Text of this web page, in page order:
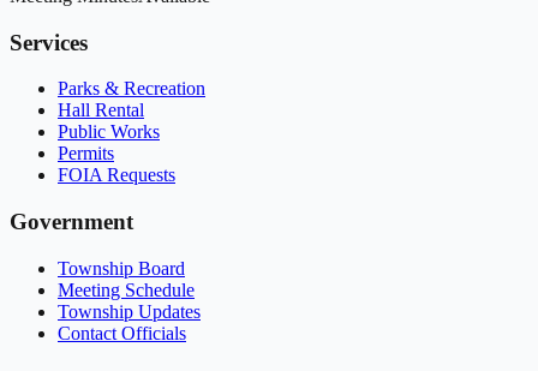
Services
Parks & Recreation
Hall Rental
Public Works
Permits
FOIA Requests
Government
Township Board
Meeting Schedule
Township Updates
Contact Officials